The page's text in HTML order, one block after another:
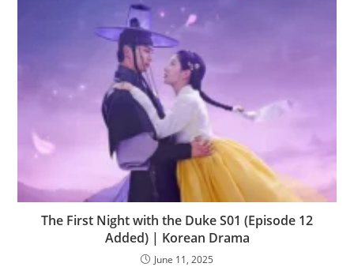
The First Night with the Duke S01 (Episode 12
Added) | Korean Drama
June 11, 2025